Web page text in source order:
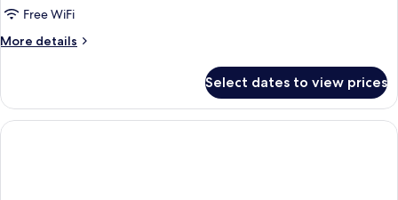
Free WiFi
More details
More
in
dormitory
STANDARD
Select dates to view prices